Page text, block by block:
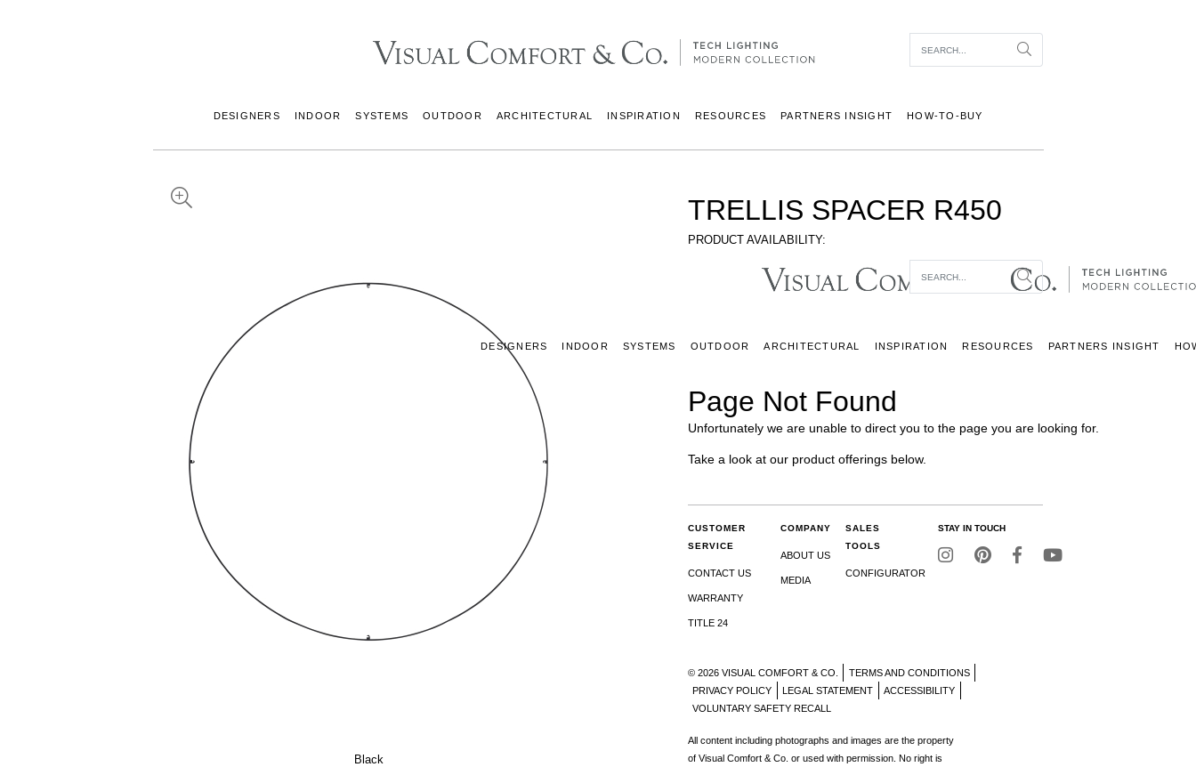
Search
DESIGNERS INDOOR SYSTEMS OUTDOOR ARCHITECTURAL INSPIRATION RESOURCES PARTNERS INSIGHT HOW-TO-BUY
Black
TRELLIS SPACER R450
PRODUCT AVAILABILITY:
Search
DESIGNERS INDOOR SYSTEMS OUTDOOR ARCHITECTURAL INSPIRATION RESOURCES PARTNERS INSIGHT
Page Not Found
Unfortunately we are unable to direct you to the page you are looking for.
Take a look at our product offerings below.
CUSTOMER
SERVICE
CONTACT US
WARRANTY
TITLE 24
COMPANY
ABOUT US
MEDIA
SALES
TOOLS
CONFIGURATOR
STAY IN TOUCH
© 2026 VISUAL COMFORT & CO.
TERMS AND CONDITIONS
PRIVACY POLICY
LEGAL STATEMENT
ACCESSIBILITY
VOLUNTARY SAFETY RECALL
All content including photographs and images are the property
of Visual Comfort & Co. or used with permission. No right is